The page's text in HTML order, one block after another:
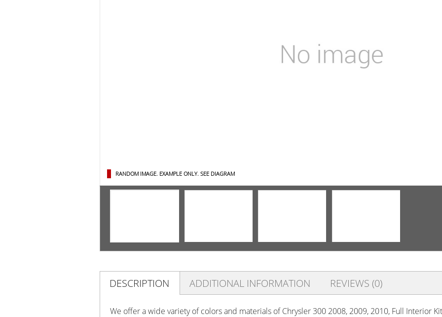
RANDOM IMAGE. EXAMPLE ONLY. SEE DIAGRAM
DESCRIPTION ADDITIONAL INFORMATION REVIEWS (0)
We offer a wide variety of colors and materials of Chrysler 300 2008, 2009, 2010, Full Interior